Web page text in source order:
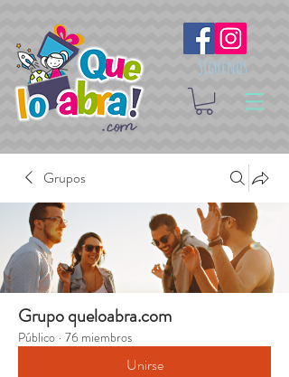
Síguenos
Grupos
Grupo queloabra.com
Público · 76 miembros
Unirse